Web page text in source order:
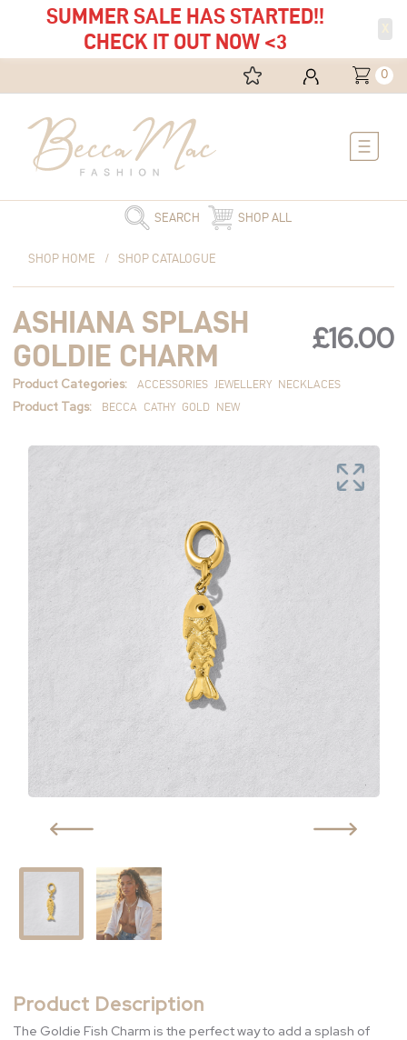
SUMMER SALE HAS STARTED!!
CHECK IT OUT NOW <3
0
Menu
SEARCH SHOP ALL
SHOP HOME / SHOP CATALOGUE
ASHIANA SPLASH
GOLDIE CHARM
£16.00
Product Categories: ACCESSORIES JEWELLERY NECKLACES
Product Tags: BECCA CATHY GOLD NEW
Product Description
The Goldie Fish Charm is the perfect way to add a splash of
Splash
Goldie
Charm
quantity